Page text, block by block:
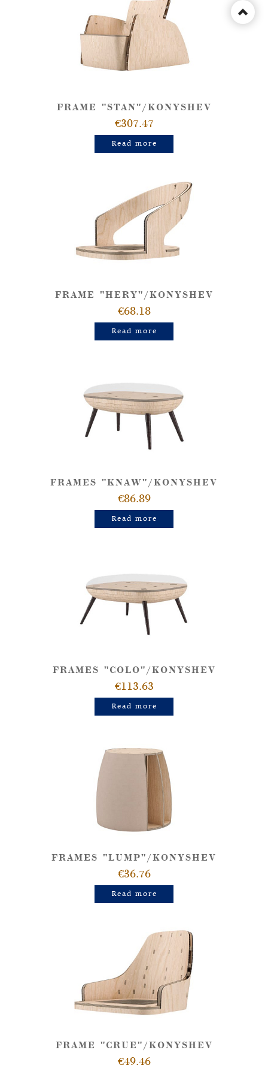
FRAME "STAN"/KONYSHEV
€307.47
Read more
FRAME "HERY"/KONYSHEV
€68.18
Read more
FRAMES "KNAW"/KONYSHEV
€86.89
Read more
FRAMES "COLO"/KONYSHEV
€113.63
Read more
FRAMES "LUMP"/KONYSHEV
€36.76
Read more
FRAME "CRUE"/KONYSHEV
€49.46